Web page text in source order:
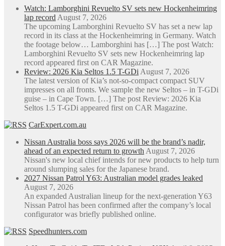
page
be
on
the
product
page
Watch: Lamborghini Revuelto SV sets new Hockenheimring
lap record August 7, 2026
The upcoming Lamborghini Revuelto SV has set a new lap
record in its class at the Hockenheimring in Germany. Watch
the footage below… Lamborghini has […] The post Watch:
Lamborghini Revuelto SV sets new Hockenheimring lap
record appeared first on CAR Magazine.
Review: 2026 Kia Seltos 1.5 T-GDi August 7, 2026
The latest version of Kia’s not-so-compact compact SUV
impresses on all fronts. We sample the new Seltos – in T-GDi
guise – in Cape Town. […] The post Review: 2026 Kia
Seltos 1.5 T-GDi appeared first on CAR Magazine.
CarExpert.com.au
Nissan Australia boss says 2026 will be the brand’s nadir,
ahead of an expected return to growth August 7, 2026
Nissan's new local chief intends for new products to help turn
around slumping sales for the Japanese brand.
2027 Nissan Patrol Y63: Australian model grades leaked
August 7, 2026
An expanded Australian lineup for the next-generation Y63
Nissan Patrol has been confirmed after the company’s local
configurator was briefly published online.
Speedhunters.com